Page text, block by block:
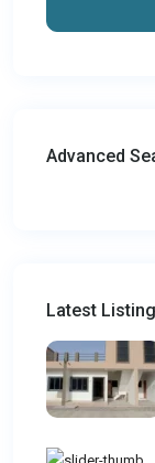
Advanced
Latest Listing